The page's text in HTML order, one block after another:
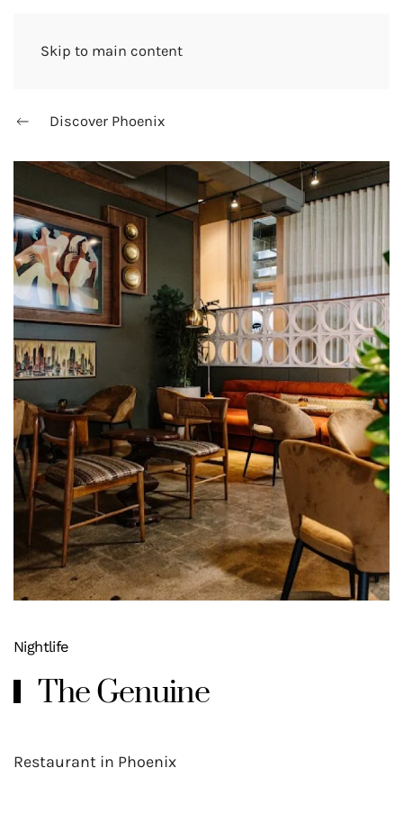
Skip to main content
Discover Phoenix
Nightlife
The Genuine
Restaurant in Phoenix